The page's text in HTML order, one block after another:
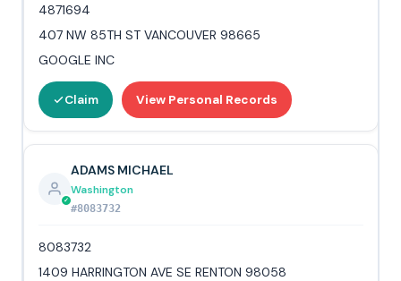
4871694
407 NW 85TH ST VANCOUVER 98665
GOOGLE INC
Claim View Personal Records
ADAMS MICHAEL
Washington
#8083732
8083732
1409 HARRINGTON AVE SE RENTON 98058